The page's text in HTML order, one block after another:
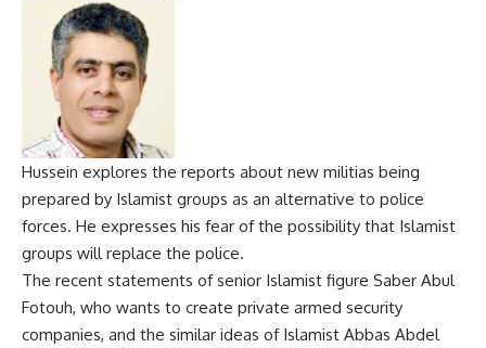
Hussein explores the reports about new militias being
prepared by Islamist groups as an alternative to police
forces. He expresses his fear of the possibility that Islamist
groups will replace the police.
The recent statements of senior Islamist figure Saber Abul
Fotouh, who wants to create private armed security
companies, and the similar ideas of Islamist Abbas Abdel